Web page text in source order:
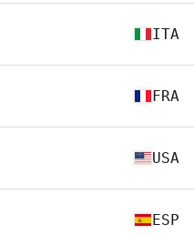
ITA
FRA
USA
ESP